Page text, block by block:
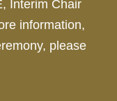
Interim Chair
information,
please